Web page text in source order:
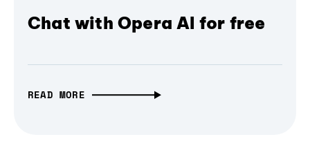
Chat with Opera AI for free
READ MORE